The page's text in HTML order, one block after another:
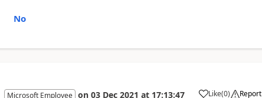
No
Microsoft Employee on 03 Dec 2021 at 17:13:47 Like(0) Report